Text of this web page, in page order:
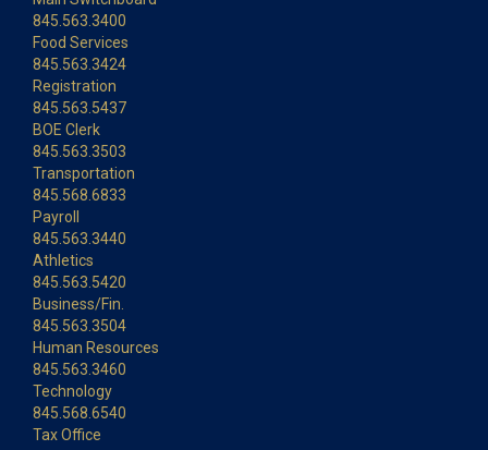
845.563.3400
Food Services
845.563.3424
Registration
845.563.5437
BOE Clerk
845.563.3503
Transportation
845.568.6833
Payroll
845.563.3440
Athletics
845.563.5420
Business/Fin.
845.563.3504
Human Resources
845.563.3460
Technology
845.568.6540
Tax Office